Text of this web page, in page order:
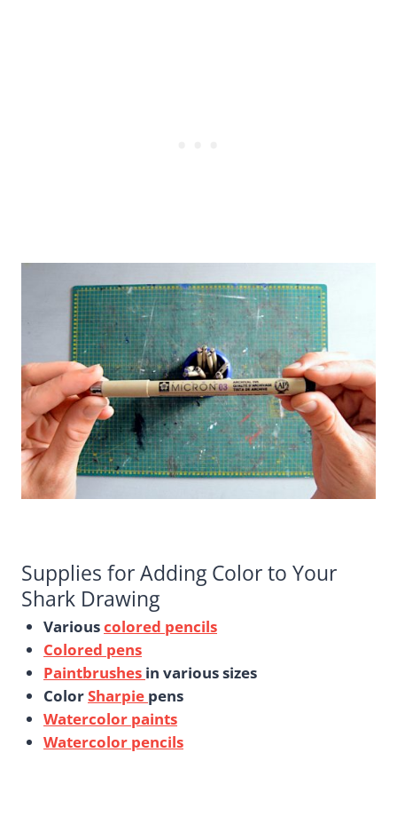
Supplies for Adding Color to Your
Shark Drawing
Variouscolored pencils
Colored pens
Paintbrushes in various sizes
ColorSharpie pens
Watercolor paints
Watercolor pencils